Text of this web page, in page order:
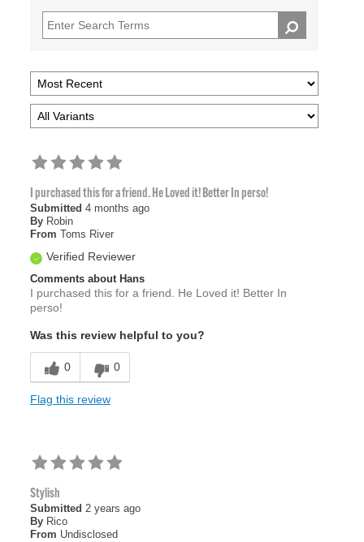
I purchased this for a friend. He Loved it! Better In perso!
Submitted 4 months ago
By Robin
From Toms River
Verified Reviewer
Comments about Hans
I purchased this for a friend. He Loved it! Better In
perso!
Was this review helpful to you?
0 0
Flag this review
Stylish
Submitted 2 years ago
By Rico
From Undisclosed